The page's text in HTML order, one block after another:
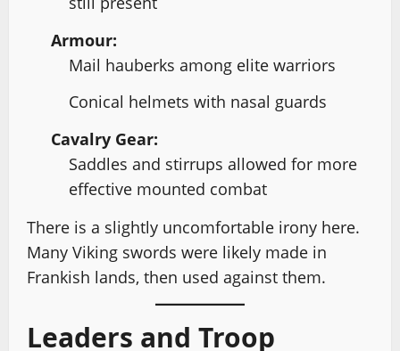
Armour:
Mail hauberks among elite warriors
Conical helmets with nasal guards
Cavalry Gear:
Saddles and stirrups allowed for more
effective mounted combat
There is a slightly uncomfortable irony here.
Many Viking swords were likely made in
Frankish lands, then used against them.
Leaders and Troop